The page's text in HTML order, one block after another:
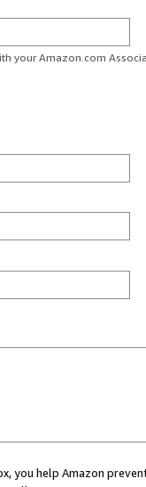
your Amazon.com
you help Amazon